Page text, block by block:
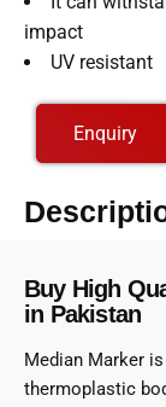
impact
UV resistant
Enquiry
Buy High
in Pakistan
Median Marker
thermoplastic